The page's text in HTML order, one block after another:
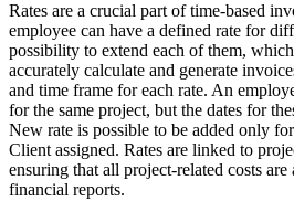
Rates are a crucial part of time-based
employee can have a defined rate for
possibility to extend each of them,
accurately calculate and generate
and time frame for each rate. An
for the same project, but the dates for
New rate is possible to be added only
Client assigned. Rates are linked to
ensuring that all project-related costs
financial reports.